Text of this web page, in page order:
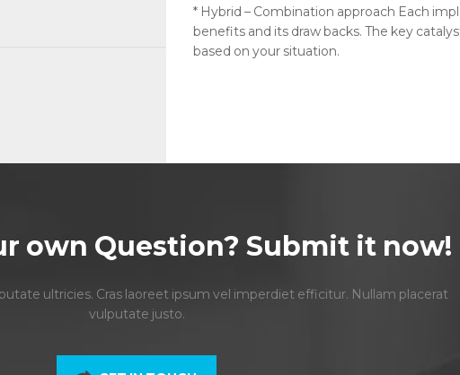
* Hybrid – Combination approach Each
benefits and its draw backs. The key
based on your situation.
own Question? Submit it now!
ultricies. Cras laoreet ipsum vel imperdiet efficitur. Nullam placerat
vulputate justo.